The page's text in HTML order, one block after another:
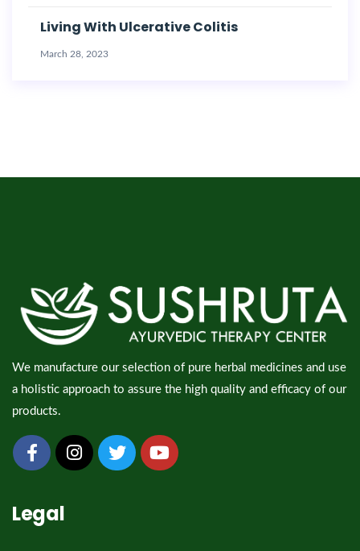
Living With Ulcerative Colitis
March 28, 2023
We manufacture our selection of pure herbal medicines and use
a holistic approach to assure the high quality and efficacy of our
products.
Legal